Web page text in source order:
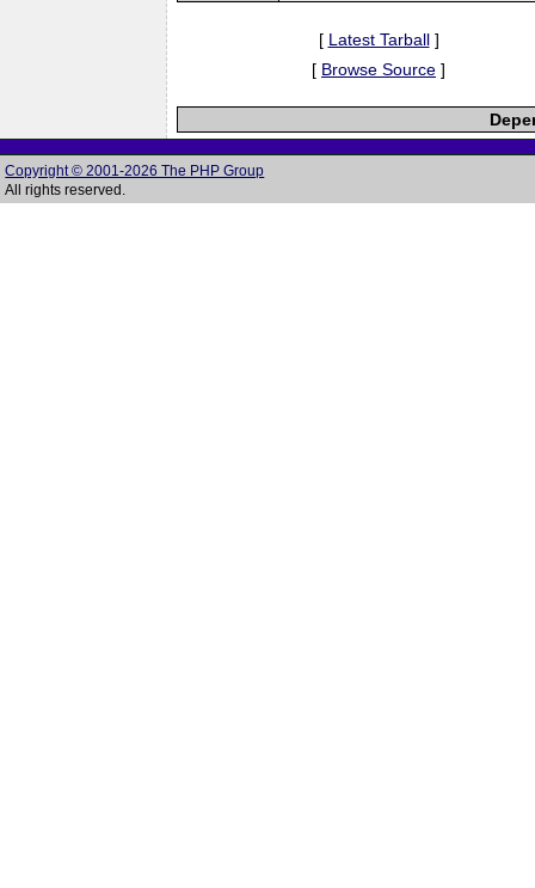
[ Latest Tarball]
[ Browse Source ]
Copyright © 2001-2026 The PHP Group
All rights reserved.